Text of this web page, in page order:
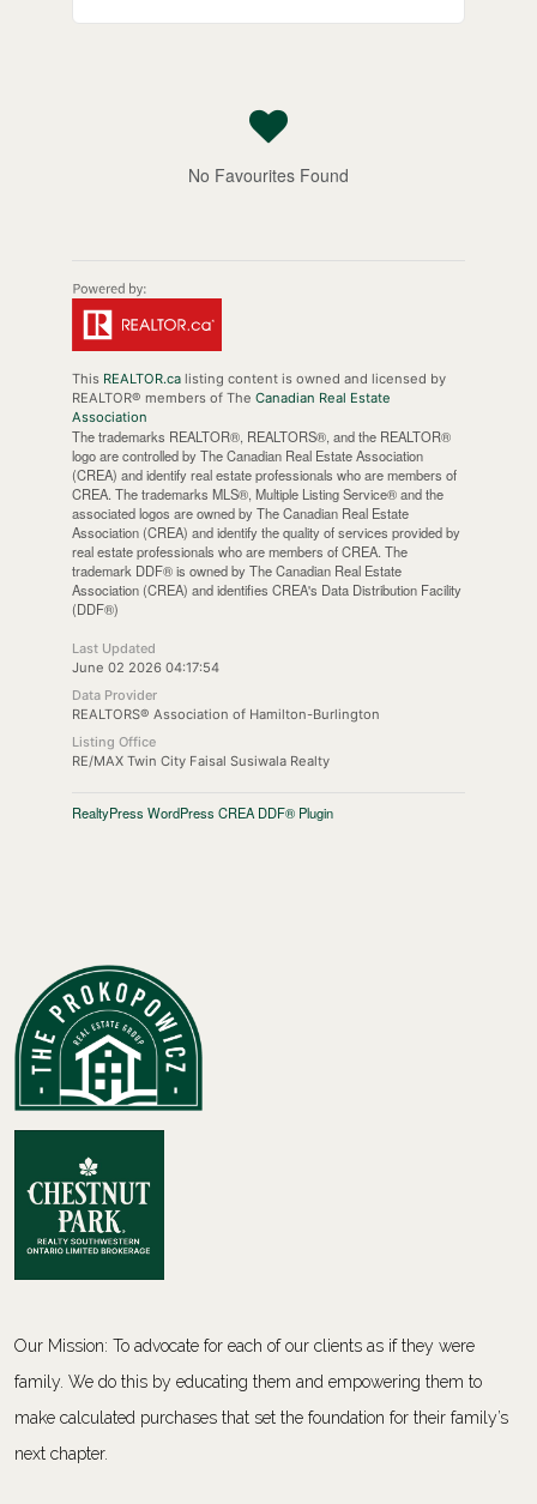
No Favourites Found
This REALTOR.calisting content is owned and licensed by
REALTOR® members of The Canadian Real Estate
Association
The trademarks REALTOR®, REALTORS®, and the REALTOR®
logo are controlled by The Canadian Real Estate Association
(CREA) and identify real estate professionals who are members of
CREA. The trademarks MLS®, Multiple Listing Service® and the
associated logos are owned by The Canadian Real Estate
Association (CREA) and identify the quality of services provided by
real estate professionals who are members of CREA. The
trademark DDF® is owned by The Canadian Real Estate
Association (CREA) and identifies CREA's Data Distribution Facility
(DDF®)
Last Updated
June 02 2026 04:17:54
Data Provider
REALTORS® Association of Hamilton-Burlington
Listing Office
RE/MAX Twin City Faisal Susiwala Realty
RealtyPress WordPress CREA DDF® Plugin
Our Mission: To advocate for each of our clients as if they were
family. We do this by educating them and empowering them to
make calculated purchases that set the foundation for their family’s
next chapter.